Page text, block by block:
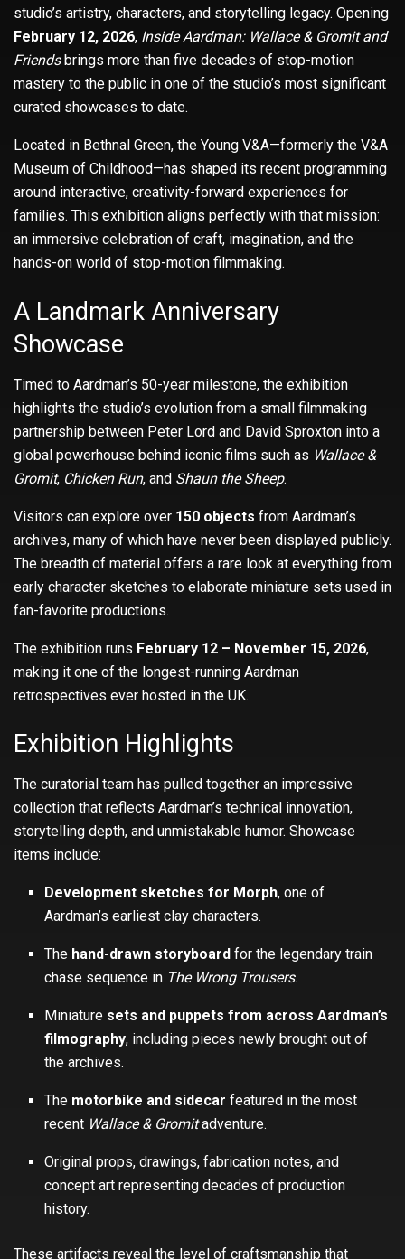
studio’s artistry, characters, and storytelling legacy. Opening
February 12, 2026, Inside Aardman: Wallace & Gromit and
Friendsbrings more than five decades of stop-motion
mastery to the public in one of the studio’s most significant
curated showcases to date.
Located in Bethnal Green, the Young V&A—formerly the V&A
Museum of Childhood—has shaped its recent programming
around interactive, creativity-forward experiences for
families. This exhibition aligns perfectly with that mission:
an immersive celebration of craft, imagination, and the
hands-on world of stop-motion filmmaking.
A Landmark Anniversary
Showcase
Timed to Aardman’s 50-year milestone, the exhibition
highlights the studio’s evolution from a small filmmaking
partnership between Peter Lord and David Sproxton into a
global powerhouse behind iconic films such as Wallace &
Gromit, Chicken Run, and Shaun the Sheep.
Visitors can explore over 150 objects from Aardman’s
archives, many of which have never been displayed publicly.
The breadth of material offers a rare look at everything from
early character sketches to elaborate miniature sets used in
fan-favorite productions.
The exhibition runs February 12 – November 15, 2026,
making it one of the longest-running Aardman
retrospectives ever hosted in the UK.
Exhibition Highlights
The curatorial team has pulled together an impressive
collection that reflects Aardman’s technical innovation,
storytelling depth, and unmistakable humor. Showcase
items include:
Development sketches for Morph, one of
Aardman’s earliest clay characters.
The hand-drawn storyboard for the legendary train
chase sequence in The Wrong Trousers.
Miniature sets and puppets from across Aardman’s
filmography, including pieces newly brought out of
the archives.
The motorbike and sidecar featured in the most
recent Wallace & Gromitadventure.
Original props, drawings, fabrication notes, and
concept art representing decades of production
history.
These artifacts reveal the level of craftsmanship that